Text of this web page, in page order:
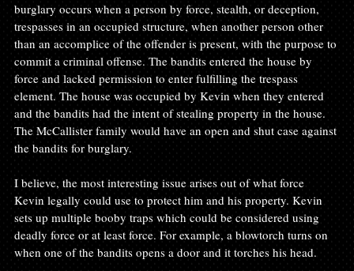
burglary occurs when a person by force, stealth, or deception,
trespasses in an occupied structure, when another person other
than an accomplice of the offender is present, with the purpose to
commit a criminal offense. The bandits entered the house by
force and lacked permission to enter fulfilling the trespass
element. The house was occupied by Kevin when they entered
and the bandits had the intent of stealing property in the house.
The McCallister family would have an open and shut case against
the bandits for burglary.
I believe, the most interesting issue arises out of what force
Kevin legally could use to protect him and his property. Kevin
sets up multiple booby traps which could be considered using
deadly force or at least force. For example, a blowtorch turns on
when one of the bandits opens a door and it torches his head.